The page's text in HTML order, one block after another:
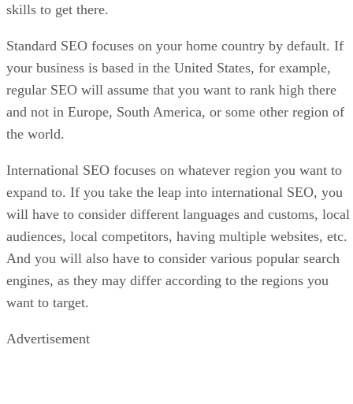
skills to get there.
Standard SEO focuses on your home country by default. If
your business is based in the United States, for example,
regular SEO will assume that you want to rank high there
and not in Europe, South America, or some other region of
the world.
International SEO focuses on whatever region you want to
expand to. If you take the leap into international SEO, you
will have to consider different languages and customs, local
audiences, local competitors, having multiple websites, etc.
And you will also have to consider various popular search
engines, as they may differ according to the regions you
want to target.
Advertisement